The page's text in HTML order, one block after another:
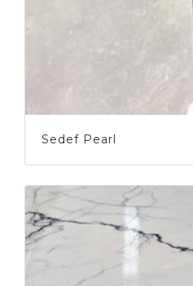
Sedef Pearl